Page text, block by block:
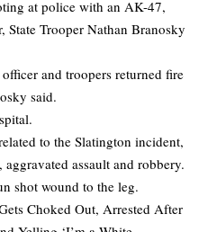
at police with an AK-47,
Trooper Nathan Branosky
and troopers returned fire
said.
to the Slatington incident,
assault and robbery.
shot wound to the leg.
Choked Out, Arrested After